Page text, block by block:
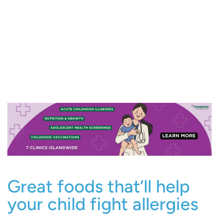
Great foods that’ll help
your child fight allergies